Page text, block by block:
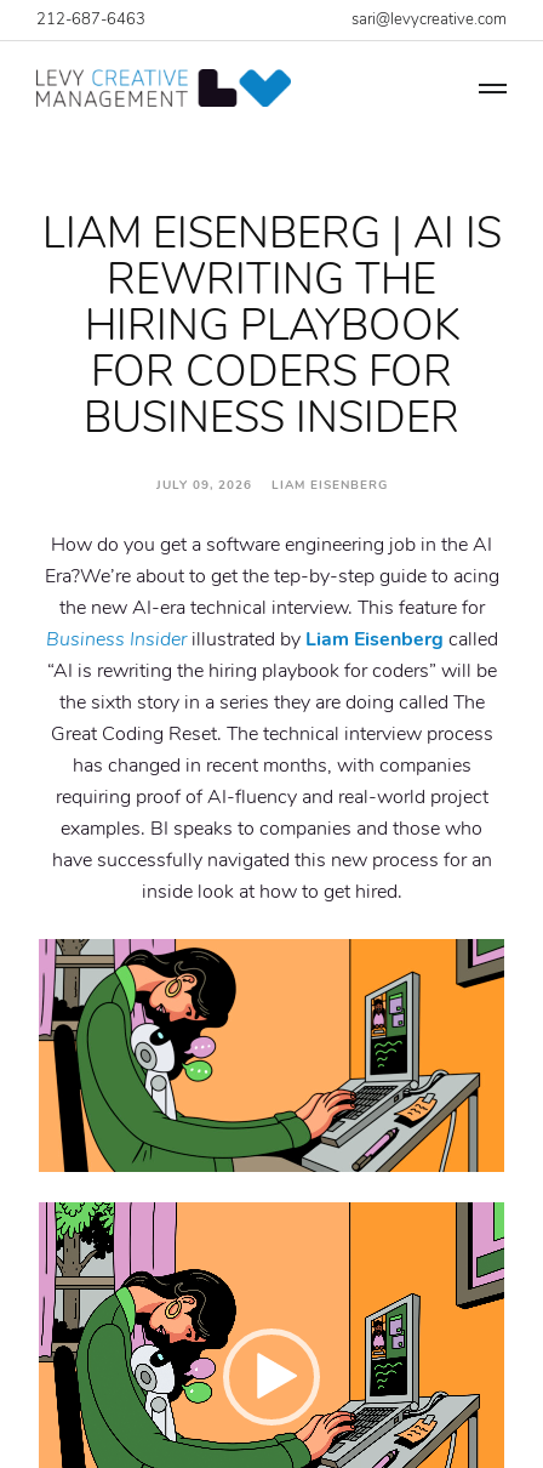
212-687-6463 sari@levycreative.com
LIAM EISENBERG | AI IS
REWRITING THE
HIRING PLAYBOOK
FOR CODERS FOR
BUSINESS INSIDER
JULY 09, 2026 LIAM EISENBERG
How do you get a software engineering job in the AI
Era?We’re about to get the tep-by-step guide to acing
the new AI-era technical interview. This feature for
Business Insiderillustrated by Liam Eisenberg called
“AI is rewriting the hiring playbook for coders” will be
the sixth story in a series they are doing called The
Great Coding Reset. The technical interview process
has changed in recent months, with companies
requiring proof of AI-fluency and real-world project
examples. BI speaks to companies and those who
have successfully navigated this new process for an
inside look at how to get hired.